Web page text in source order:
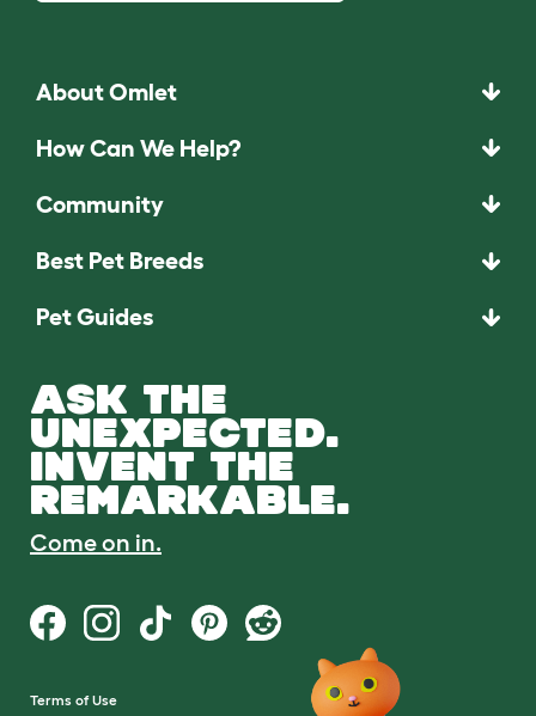
About Omlet
How Can We Help?
Community
Best Pet Breeds
Pet Guides
ASK THE
UNEXPECTED.
INVENT THE
REMARKABLE.
Come on in.
Terms of Use